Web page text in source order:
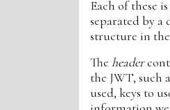
Each of these is
separated by a
structure in
The header
the JWT, such
used, keys to